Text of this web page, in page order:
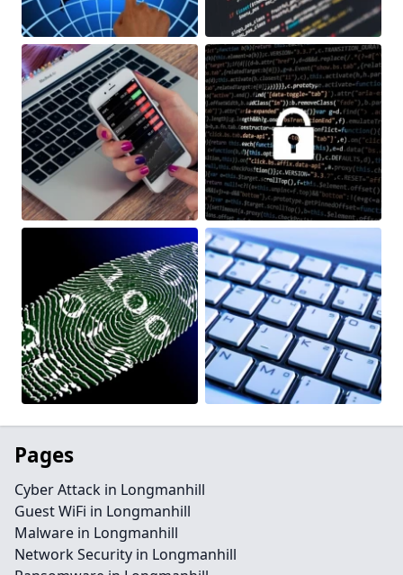
Pages
Cyber Attack in Longmanhill
Guest WiFi in Longmanhill
Malware in Longmanhill
Network Security in Longmanhill